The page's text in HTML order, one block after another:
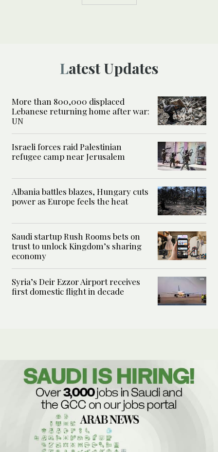
Latest Updates
More than 800,000 displaced
Lebanese returning home after war:
UN
Israeli forces raid Palestinian
refugee camp near Jerusalem
Albania battles blazes, Hungary cuts
power as Europe feels the heat
Saudi startup Rush Rooms bets on
trust to unlock Kingdom’s sharing
economy
Syria’s Deir Ezzor Airport receives
first domestic flight in decade